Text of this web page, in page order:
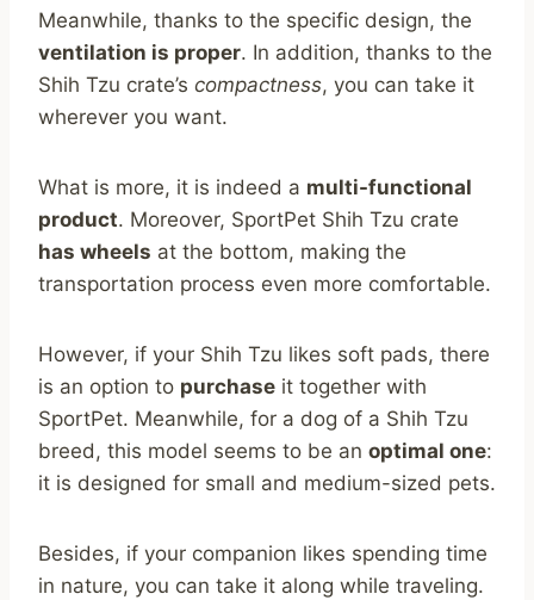
Meanwhile, thanks to the specific design, the
ventilation is proper. In addition, thanks to the
Shih Tzu crate’s compactness, you can take it
wherever you want.
What is more, it is indeed a multi-functional
product. Moreover, SportPet Shih Tzu crate
has wheels at the bottom, making the
transportation process even more comfortable.
However, if your Shih Tzu likes soft pads, there
is an option to purchase it together with
SportPet. Meanwhile, for a dog of a Shih Tzu
breed, this model seems to be an optimal one:
it is designed for small and medium-sized pets.
Besides, if your companion likes spending time
in nature, you can take it along while traveling.